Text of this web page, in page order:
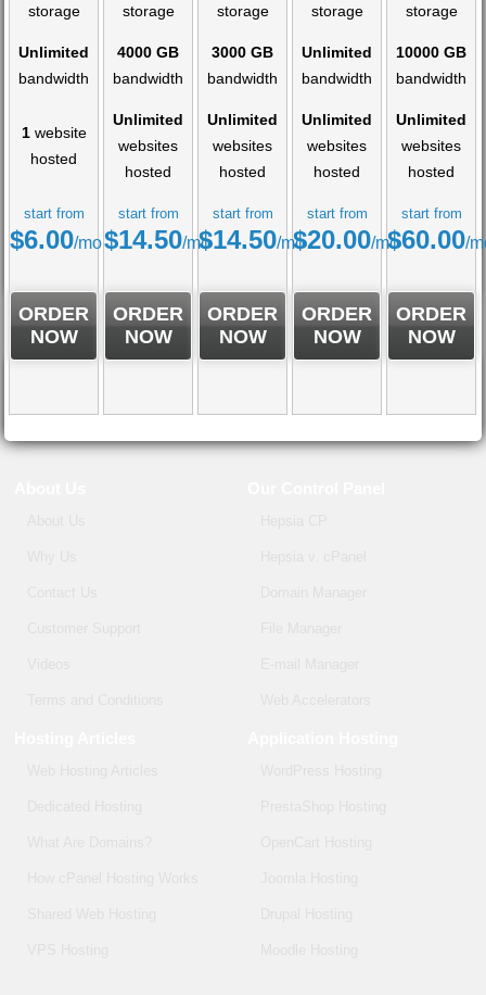
storage
storage
storage
storage
storage
Unlimited
bandwidth
4000 GB
bandwidth
3000 GB
bandwidth
Unlimited
bandwidth
10000 GB
bandwidth
1website
hosted
Unlimited
websites
hosted
Unlimited
websites
hosted
Unlimited
websites
hosted
Unlimited
websites
hosted
start from
$6.00/mo
start from
$14.50/mo
start from
$14.50/mo
start from
$20.00/mo
start from
$60.00/
ORDER
NOW
ORDER
NOW
ORDER
NOW
ORDER
NOW
ORDER
NOW